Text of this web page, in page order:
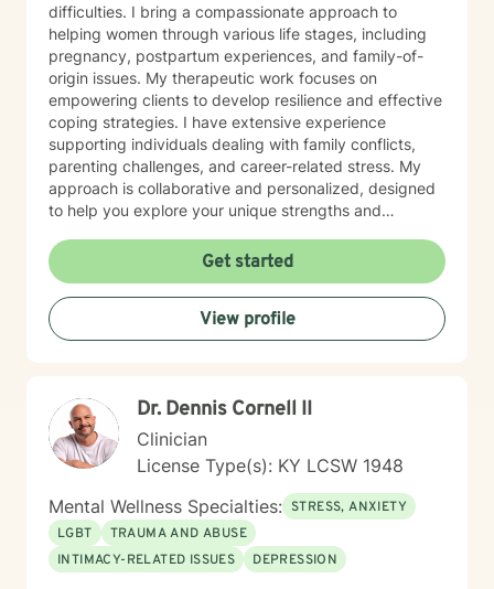
difficulties. I bring a compassionate approach to
helping women through various life stages, including
pregnancy, postpartum experiences, and family-of-
origin issues. My therapeutic work focuses on
empowering clients to develop resilience and effective
coping strategies. I have extensive experience
supporting individuals dealing with family conflicts,
parenting challenges, and career-related stress. My
approach is collaborative and personalized, designed
to help you explore your unique strengths and
non-judgmental space where you can authentically
explore your experiences and work towards
meaningful personal transformation. Whether you're
facing relationship challenges, career transitions, or
personal growth opportunities, I'm committed to
Get started
View profile
Dr. Dennis Cornell II
Clinician
License Type(s): KY LCSW 1948
Mental Wellness Specialties: STRESS, ANXIETY
LGBT
TRAUMA AND ABUSE
INTIMACY-RELATED ISSUES
DEPRESSION